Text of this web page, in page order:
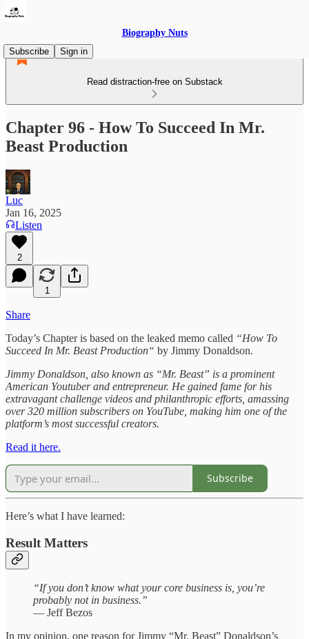
Biography Nuts
Subscribe
Sign in
Read distraction-free on Substack
Chapter 96 - How To Succeed In Mr.
Beast Production
Luc
Jan 16, 2025
Listen
2
1
Share
Today’s Chapter is based on the leaked memo called “How To
Succeed In Mr. Beast Production“ by Jimmy Donaldson.
Jimmy Donaldson, also known as “Mr. Beast” is a prominent
American Youtuber and entrepreneur. He gained fame for his
extravagant challenge videos and philanthropic efforts, amassing
over 320 million subscribers on YouTube, making him one of the
platform’s most successful creators.
Read it here.
Subscribe
Here’s what I have learned:
Result Matters
“If you don’t know what your core business is, you’re
probably not in business.”
— Jeff Bezos
In my opinion, one reason for Jimmy “Mr. Beast” Donaldson’s